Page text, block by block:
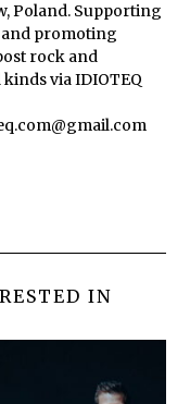
Poland. Supporting
and promoting
rock and
via IDIOTEQ
IN